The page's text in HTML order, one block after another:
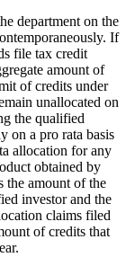
department on the
If
file tax credit
amount of
of credits under
unallocated on
the qualified
on a pro rata basis
allocation for any
obtained by
the amount of the
investor and the
claims filed
of credits that